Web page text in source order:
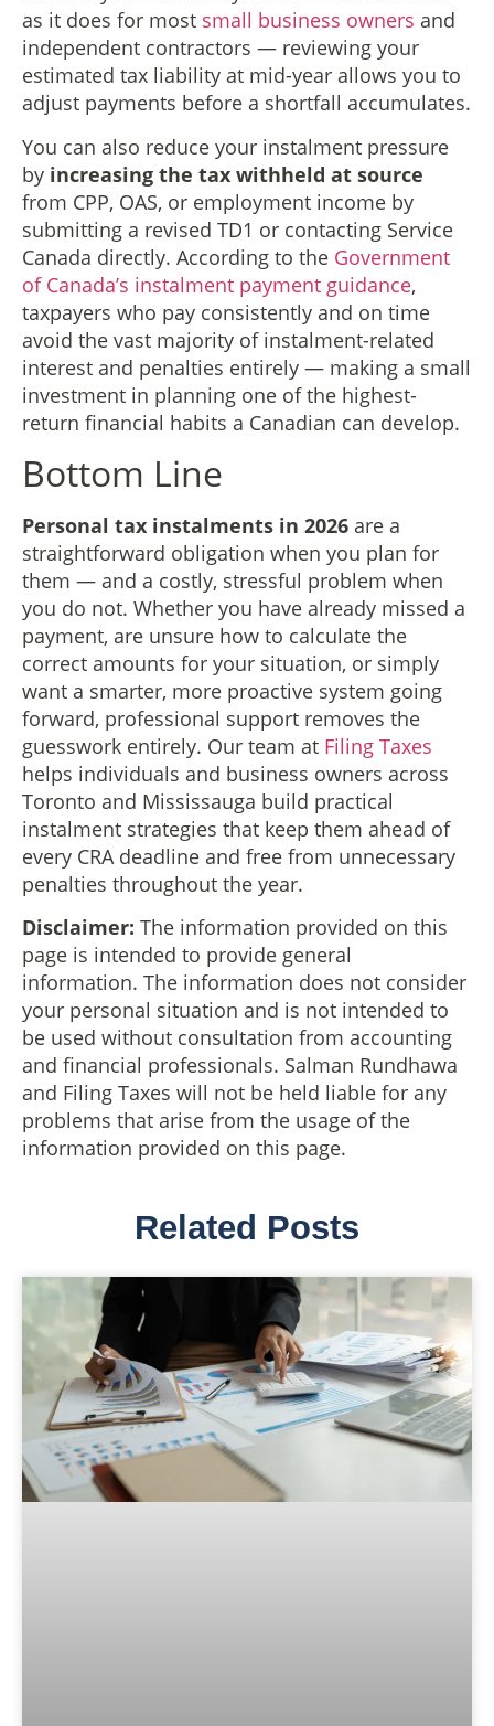
as it does for most small business owners and
independent contractors — reviewing your
estimated tax liability at mid-year allows you to
adjust payments before a shortfall accumulates.
You can also reduce your instalment pressure
by increasing the tax withheld at source
from CPP, OAS, or employment income by
submitting a revised TD1 or contacting Service
Canada directly. According to the Government
of Canada’s instalment payment guidance,
taxpayers who pay consistently and on time
avoid the vast majority of instalment-related
interest and penalties entirely — making a small
investment in planning one of the highest-
return financial habits a Canadian can develop.
Bottom Line
Personal tax instalments in 2026 are a
straightforward obligation when you plan for
them — and a costly, stressful problem when
you do not. Whether you have already missed a
payment, are unsure how to calculate the
correct amounts for your situation, or simply
want a smarter, more proactive system going
forward, professional support removes the
guesswork entirely. Our team at Filing Taxes
helps individuals and business owners across
Toronto and Mississauga build practical
instalment strategies that keep them ahead of
every CRA deadline and free from unnecessary
penalties throughout the year.
Disclaimer: The information provided on this
page is intended to provide general
information. The information does not consider
your personal situation and is not intended to
be used without consultation from accounting
and financial professionals. Salman Rundhawa
and Filing Taxes will not be held liable for any
problems that arise from the usage of the
information provided on this page.
Related Posts